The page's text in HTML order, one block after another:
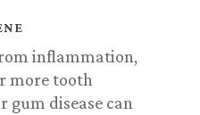
inflammation,
more tooth
gum disease can